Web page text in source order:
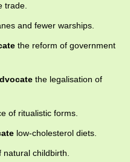
trade.
and fewer warships.
the reform of government
the legalisation of
of ritualistic forms.
low-cholesterol diets.
natural childbirth.